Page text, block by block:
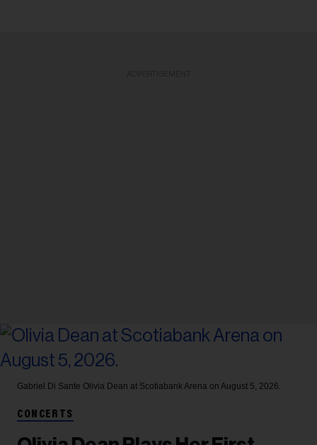
Gabriel Di Sante Olivia Dean at Scotiabank Arena on August 5, 2026.
CONCERTS